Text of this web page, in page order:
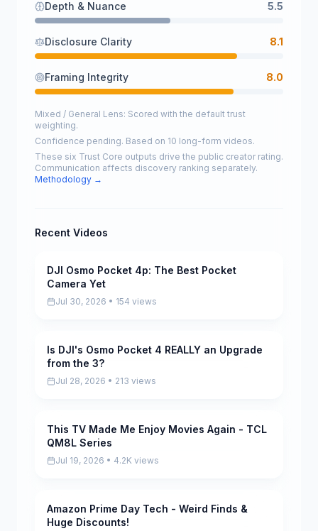
Depth & Nuance 5.5
Disclosure Clarity 8.1
Framing Integrity 8.0
Mixed / General Lens: Scored with the default trust
weighting.
Confidence pending. Based on 10 long-form videos.
These six Trust Core outputs drive the public creator rating.
Communication affects discovery ranking separately.
Methodology →
Recent Videos
Pending
DJI Osmo Pocket 4p: The Best Pocket
Camera Yet
Jul 30, 2026 • 154 views
Pending
Is DJI's Osmo Pocket 4 REALLY an Upgrade
from the 3?
Jul 28, 2026 • 213 views
Pending
This TV Made Me Enjoy Movies Again - TCL
QM8L Series
Jul 19, 2026 • 4.2K views
Pending
Amazon Prime Day Tech - Weird Finds &
Huge Discounts!